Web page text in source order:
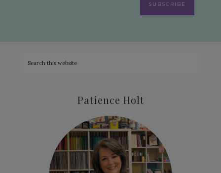
SUBSCRIBE
Patience Holt